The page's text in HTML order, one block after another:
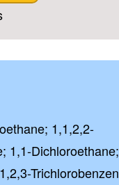
1,1,2,2-
1,1-